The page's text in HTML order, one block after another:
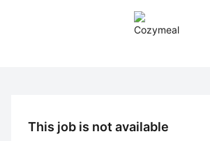
This job is not available